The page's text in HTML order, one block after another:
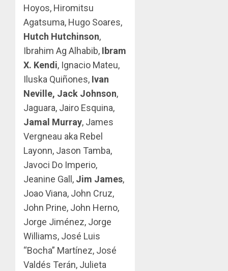
Hoyos, Hiromitsu
Agatsuma, Hugo Soares,
Hutch Hutchinson,
Ibrahim Ag Alhabib, Ibram
X. Kendi, Ignacio Mateu,
Iluska Quiñones, Ivan
Neville, Jack Johnson,
Jaguara, Jairo Esquina,
Jamal Murray, James
Vergneau aka Rebel
Layonn, Jason Tamba,
Javoci Do Imperio,
Jeanine Gall, Jim James,
Joao Viana, John Cruz,
John Prine, John Herno,
Jorge Jiménez, Jorge
Williams, José Luis
“Bocha” Martínez, José
Valdés Terán, Julieta